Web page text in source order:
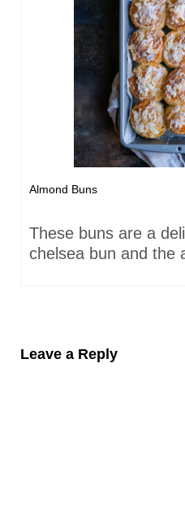
Almond Buns
These buns are a
chelsea bun and the
Leave a Reply